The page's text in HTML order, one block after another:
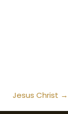
Jesus Christ →